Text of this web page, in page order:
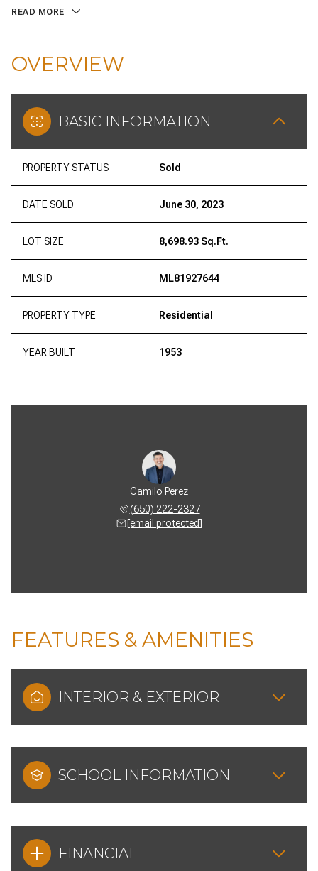
READ MORE
OVERVIEW
BASIC INFORMATION
PROPERTY STATUS Sold
DATE SOLD June 30, 2023
LOT SIZE 8,698.93 Sq.Ft.
MLS ID ML81927644
PROPERTY TYPE Residential
YEAR BUILT 1953
Camilo Perez
(650) 222-2327
[email protected]
FEATURES & AMENITIES
INTERIOR & EXTERIOR
SCHOOL INFORMATION
FINANCIAL